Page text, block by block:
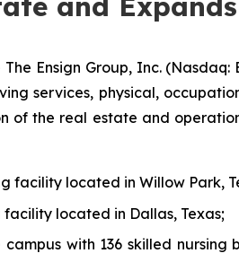
Ensign Group, Inc.
services, physical,
the real estate and
facility located in Willow Park,
located in Dallas, Texas;
with 136 skilled nursing